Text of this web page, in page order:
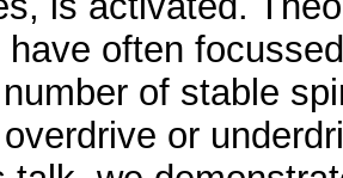
have often
of stable
or